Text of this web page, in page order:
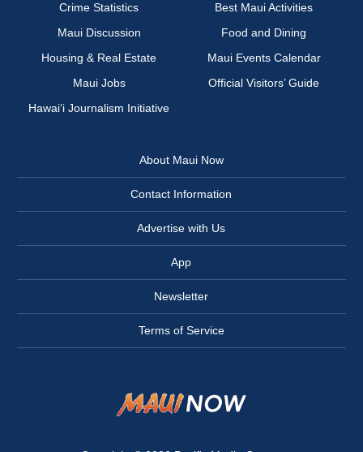
Crime Statistics
Best Maui Activities
Maui Discussion
Food and Dining
Housing & Real Estate
Maui Events Calendar
Maui Jobs
Official Visitors’ Guide
Hawai‘i Journalism Initiative
About Maui Now
Contact Information
Advertise with Us
App
Newsletter
Terms of Service